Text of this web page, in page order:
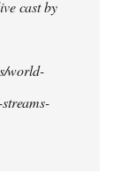
cast by
world-